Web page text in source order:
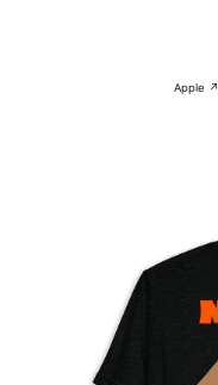
Apple ↗